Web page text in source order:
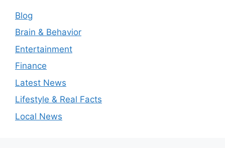
Blog
Brain & Behavior
Entertainment
Finance
Latest News
Lifestyle & Real Facts
Local News